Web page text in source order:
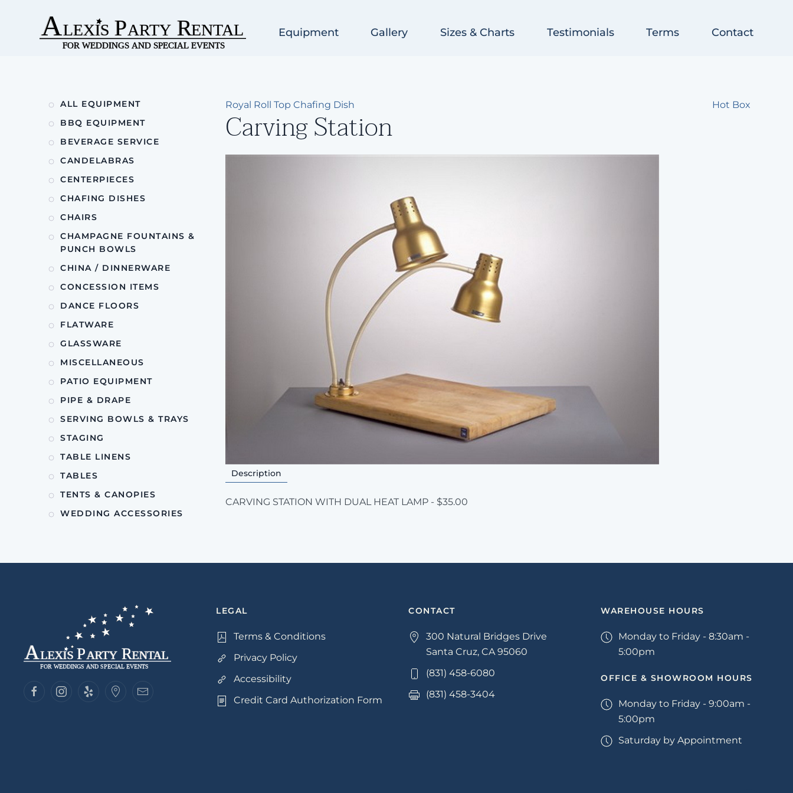
Skip to main content Equipment Gallery Sizes & Charts Testimonials Terms Contact
Royal Roll Top Chafing Dish Hot Box
Carving Station
Description
CARVING STATION WITH DUAL HEAT LAMP - $35.00
ALL EQUIPMENT
BBQ EQUIPMENT
BEVERAGE SERVICE
CANDELABRAS
CENTERPIECES
CHAFING DISHES
CHAIRS
CHAMPAGNE FOUNTAINS &
PUNCH BOWLS
CHINA / DINNERWARE
CONCESSION ITEMS
DANCE FLOORS
FLATWARE
GLASSWARE
MISCELLANEOUS
PATIO EQUIPMENT
PIPE & DRAPE
SERVING BOWLS & TRAYS
STAGING
TABLE LINENS
TABLES
TENTS & CANOPIES
WEDDING ACCESSORIES
LEGAL
Terms & Conditions
Privacy Policy
Accessibility
Credit Card Authorization Form
CONTACT
300 Natural Bridges Drive
Santa Cruz, CA 95060
(831) 458-6080
(831) 458-3404
WAREHOUSE HOURS
Monday to Friday - 8:30am -
5:00pm
OFFICE & SHOWROOM HOURS
Monday to Friday - 9:00am -
5:00pm
Saturday by Appointment